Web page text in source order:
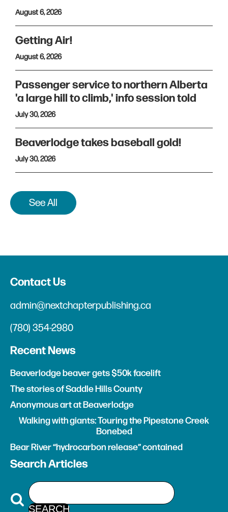
August 6, 2026
Getting Air!
August 6, 2026
Passenger service to northern Alberta
'a large hill to climb,' info session told
July 30, 2026
Beaverlodge takes baseball gold!
July 30, 2026
See All
Contact Us
admin@nextchapterpublishing.ca
(780) 354-2980
Recent News
Beaverlodge beaver gets $50k facelift
The stories of Saddle Hills County
Anonymous art at Beaverlodge
Walking with giants: Touring the Pipestone Creek
Bonebed
Bear River “hydrocarbon release” contained
Search Articles